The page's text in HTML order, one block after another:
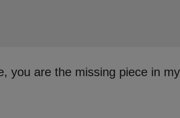
you are the missing piece in